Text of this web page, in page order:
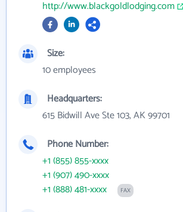
http://www.blackgoldlodging.com
Size:
10 employees
Headquarters:
615 Bidwill Ave Ste 103, AK 99701
Phone Number:
+1 (855) 855-xxxx
+1 (907) 490-xxxx
+1 (888) 481-xxxx
FAX